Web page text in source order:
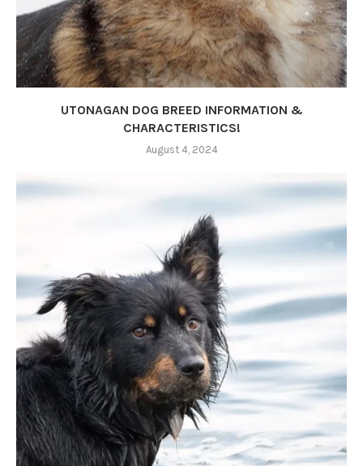
UTONAGAN DOG BREED INFORMATION &
CHARACTERISTICS!
August 4, 2024